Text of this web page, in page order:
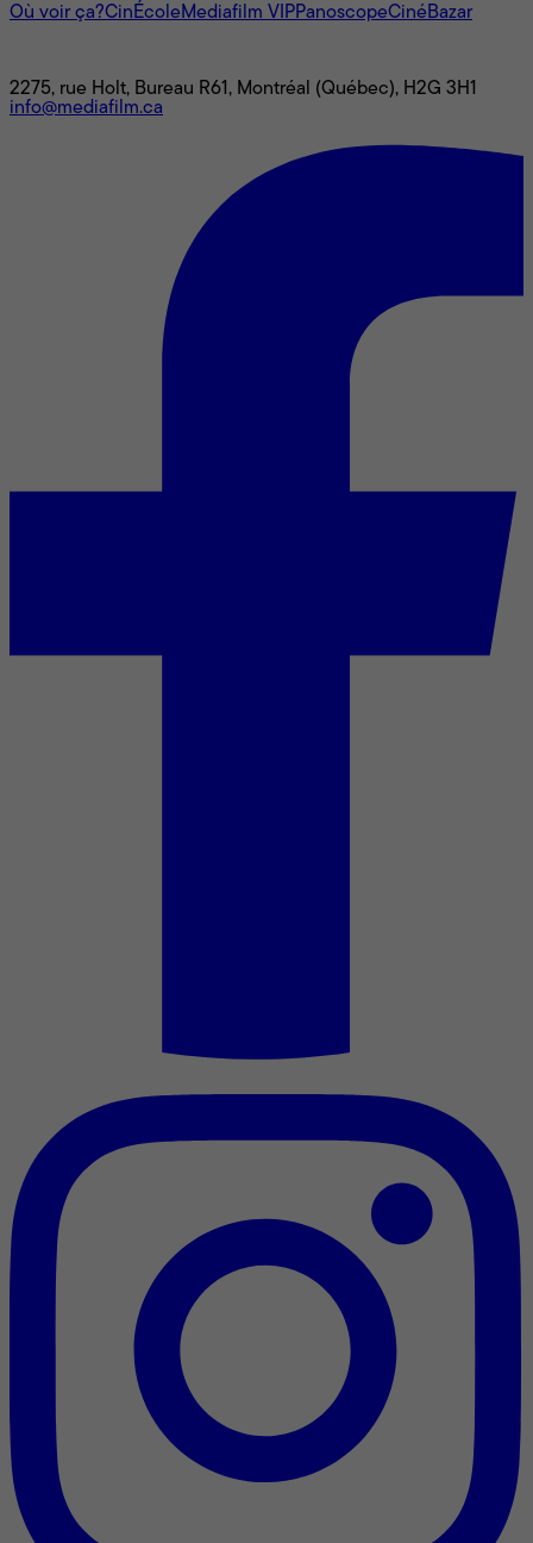
Où voir ça?CinÉcole Mediafilm VIPPanoscopeCinéBazar
2275, rue Holt, Bureau R61, Montréal (Québec), H2G 3H1
info@mediafilm.ca